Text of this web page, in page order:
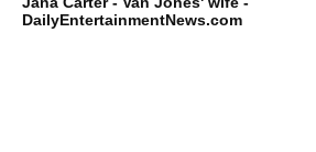
DailyEntertainmentNews.com